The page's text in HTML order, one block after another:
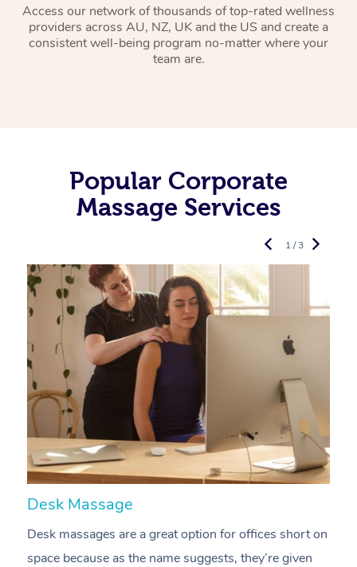
Access our network of thousands of top-rated wellness
providers across AU, NZ, UK and the US and create a
consistent well-being program no-matter where your
team are.
Popular Corporate
Massage Services
Desk Massage
Desk massages are a great option for offices short on
space because as the name suggests, they’re given
1 / 3